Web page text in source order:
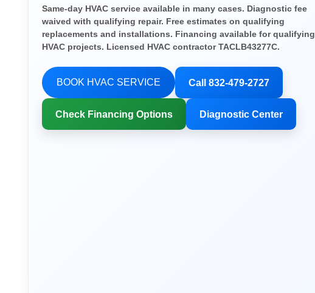
Same-day HVAC service available in many cases. Diagnostic fee
waived with qualifying repair. Free estimates on qualifying
replacements and installations. Financing available for qualifying
HVAC projects. Licensed HVAC contractor TACLB43277C.
BOOK HVAC SERVICE Call 832-479-2727
Check Financing Options Diagnostic Center